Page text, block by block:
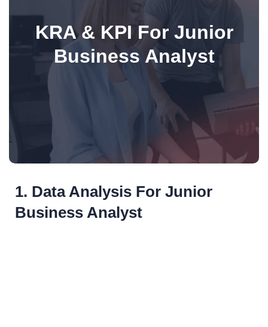
KRA & KPI For Junior
Business Analyst
1. Data Analysis For Junior
Business Analyst